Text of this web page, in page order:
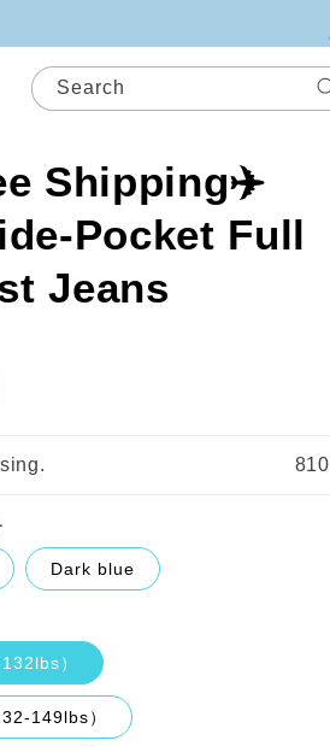
Search
Shipping✈️
Pocket Full
Jeans
810
Dark blue
）
149lbs）